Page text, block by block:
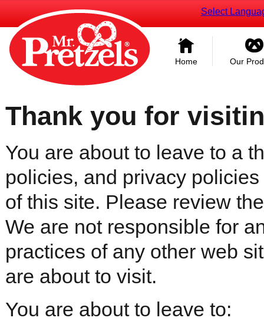
Select
Home Our
Thank you for
You are about to leave to a
policies, and privacy
of this site. Please review
We are not responsible for
practices of any other web
are about to visit.
You are about to leave to: